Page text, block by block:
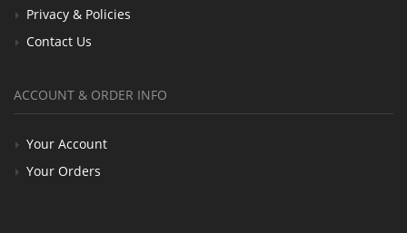
Privacy & Policies
Contact Us
ACCOUNT & ORDER INFO
Your Account
Your Orders